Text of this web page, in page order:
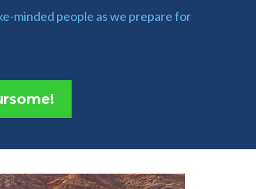
minded people as we prepare for